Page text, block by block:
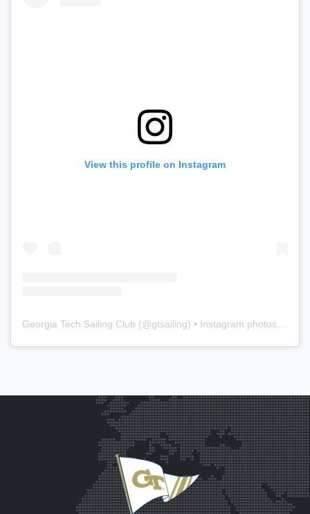
View this profile on Instagram
Georgia Tech Sailing Club (@gtsailing) • Instagram photos and videos